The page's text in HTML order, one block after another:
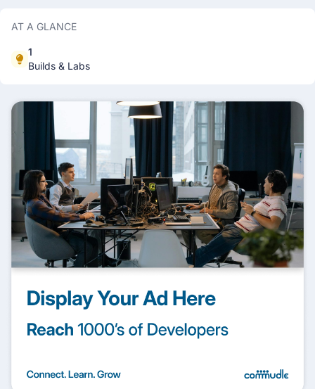
AT A GLANCE
1
Builds & Labs